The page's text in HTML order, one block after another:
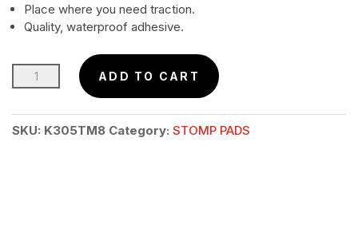
Place where you need traction.
Quality, waterproof adhesive.
TRACTION
–
30pcs
ADD TO CART
SKU: K305TM8 Category: STOMP PADS